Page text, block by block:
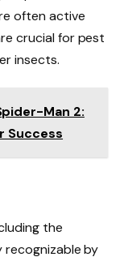
often active
crucial for pest
insects.
Man 2:
Success
the
recognizable by